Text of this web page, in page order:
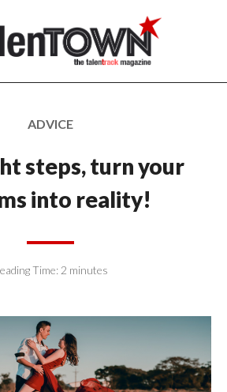
ADVICE
steps, turn your
into reality!
Time: 2 minutes